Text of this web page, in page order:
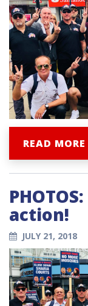
READ MORE
action!
JULY 21, 2018